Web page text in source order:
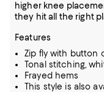
higher knee
they hit all the right
Features
Zip fly with button
Tonal stitching,
Frayed hems
This style is also